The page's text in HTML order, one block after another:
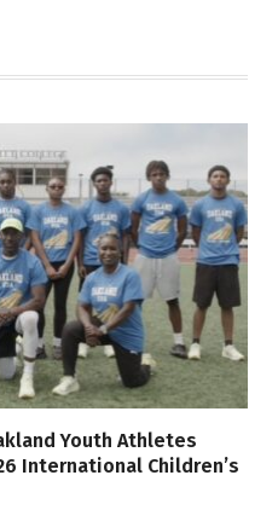
Youth Athletes
International Children’s